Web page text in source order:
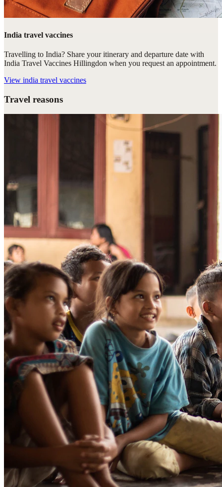
India travel vaccines
Travelling to India? Share your itinerary and departure date with
India Travel Vaccines Hillingdon when you request an appointment.
View india travel vaccines
Travel reasons